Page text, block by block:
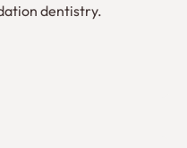
dentistry.